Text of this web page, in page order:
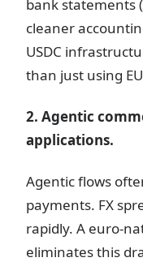
bank statements
cleaner
USDC
than just using
2. Agentic
applications.
Agentic flows
payments. FX
rapidly. A euro-
eliminates this